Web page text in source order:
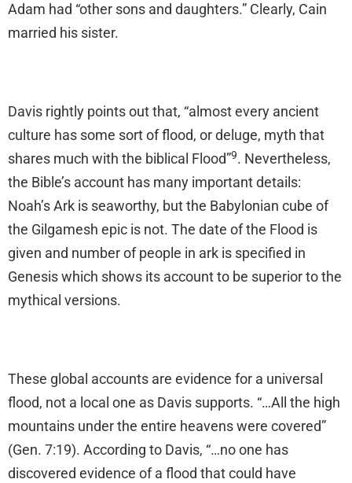
Adam had “other sons and daughters.” Clearly, Cain
married his sister.
Davis rightly points out that, “almost every ancient
culture has some sort of flood, or deluge, myth that
shares much with the biblical Flood”9. Nevertheless,
the Bible’s account has many important details:
Noah’s Ark is seaworthy, but the Babylonian cube of
the Gilgamesh epic is not. The date of the Flood is
given and number of people in ark is specified in
Genesis which shows its account to be superior to the
mythical versions.
These global accounts are evidence for a universal
flood, not a local one as Davis supports. “…All the high
mountains under the entire heavens were covered”
(Gen. 7:19). According to Davis, “…no one has
discovered evidence of a flood that could have